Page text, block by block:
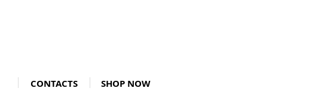
CONTACTS SHOP NOW